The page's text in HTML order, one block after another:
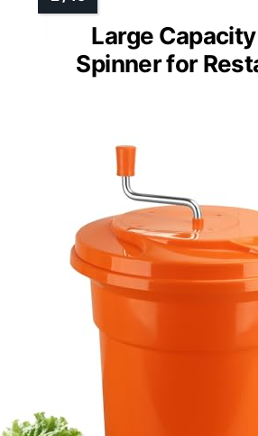
Large
Spinner for